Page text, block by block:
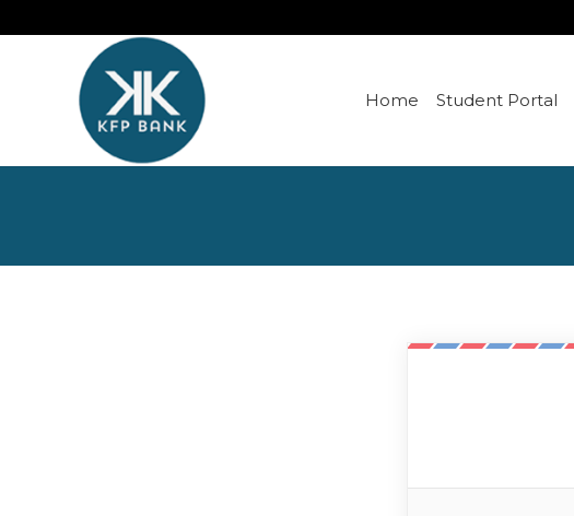
Home Student Portal